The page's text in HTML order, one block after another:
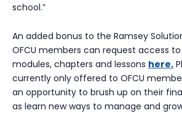
school.”
An added bonus to the Ramsey
OFCU members can request access
modules, chapters and lessons here.
currently only offered to OFCU
an opportunity to brush up on their
as learn new ways to manage and